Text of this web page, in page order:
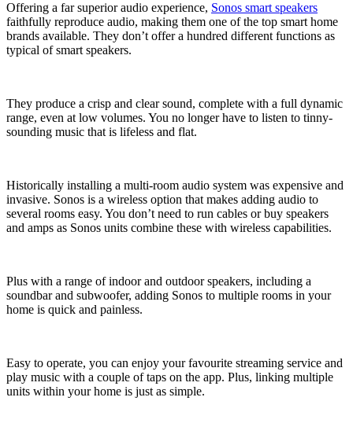
Offering a far superior audio experience, Sonos smart speakers
faithfully reproduce audio, making them one of the top smart home
brands available. They don’t offer a hundred different functions as
typical of smart speakers.
They produce a crisp and clear sound, complete with a full dynamic
range, even at low volumes. You no longer have to listen to tinny-
sounding music that is lifeless and flat.
Historically installing a multi-room audio system was expensive and
invasive. Sonos is a wireless option that makes adding audio to
several rooms easy. You don’t need to run cables or buy speakers
and amps as Sonos units combine these with wireless capabilities.
Plus with a range of indoor and outdoor speakers, including a
soundbar and subwoofer, adding Sonos to multiple rooms in your
home is quick and painless.
Easy to operate, you can enjoy your favourite streaming service and
play music with a couple of taps on the app. Plus, linking multiple
units within your home is just as simple.